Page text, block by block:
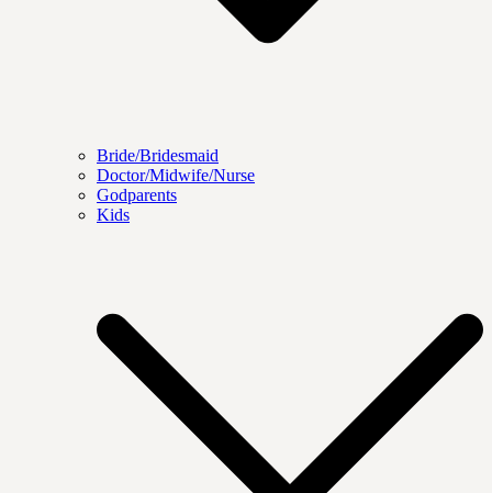
Bride/Bridesmaid
Doctor/Midwife/Nurse
Godparents
Kids